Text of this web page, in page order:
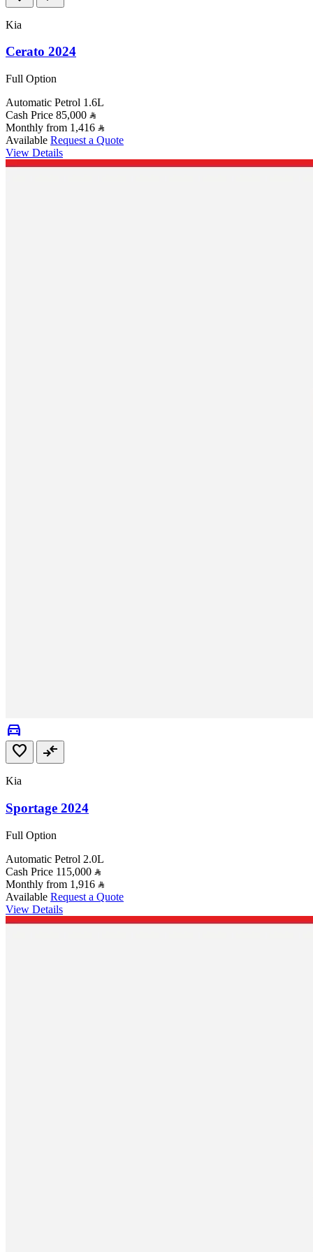
Kia
Cerato 2024
Full Option
Automatic Petrol 1.6L
Cash Price 85,000
Monthly from 1,416
Available Request a Quote
View Details
directions_car
favorite
compare_arrows
Kia
Sportage 2024
Full Option
Automatic Petrol 2.0L
Cash Price 115,000
Monthly from 1,916
Available Request a Quote
View Details